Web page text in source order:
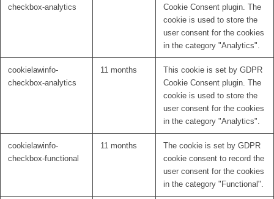
checkbox-analytics
Cookie Consent plugin. The
cookie is used to store the
user consent for the cookies
in the category "Analytics".
cookielawinfo-
checkbox-analytics
11 months
This cookie is set by GDPR
Cookie Consent plugin. The
cookie is used to store the
user consent for the cookies
in the category "Analytics".
cookielawinfo-
checkbox-functional
11 months
The cookie is set by GDPR
cookie consent to record the
user consent for the cookies
in the category "Functional".